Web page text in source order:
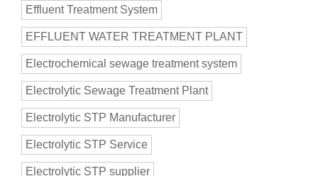
Effluent Treatment System
EFFLUENT WATER TREATMENT PLANT
Electrochemical sewage treatment system
Electrolytic Sewage Treatment Plant
Electrolytic STP Manufacturer
Electrolytic STP Service
Electrolytic STP supplier